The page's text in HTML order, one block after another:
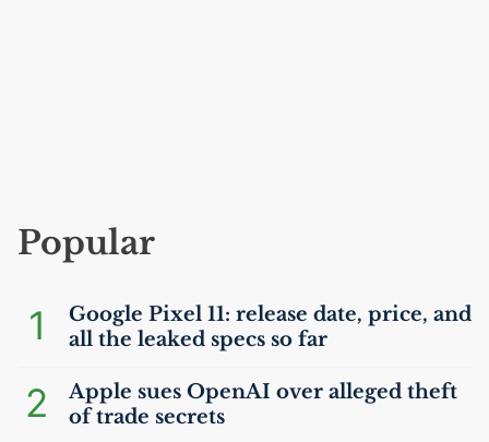
Popular
1
Google Pixel 11: release date, price, and
all the leaked specs so far
2
Apple sues OpenAI over alleged theft
of trade secrets